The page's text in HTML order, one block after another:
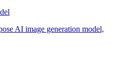
AI image generation model,